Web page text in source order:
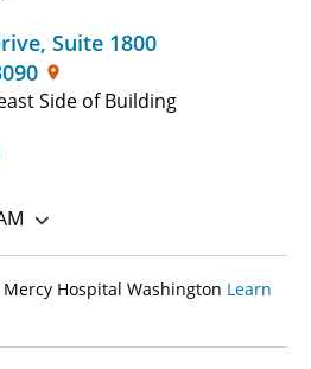
, Suite 1800
Side of Building
Hospital Washington Learn